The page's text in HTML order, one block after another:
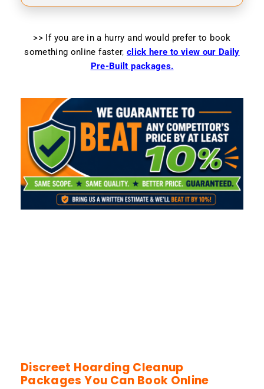
>> If you are in a hurry and would prefer to book
something online faster, click here to view our Daily
Pre-Built packages.
Discreet Hoarding Cleanup
Packages You Can Book Online